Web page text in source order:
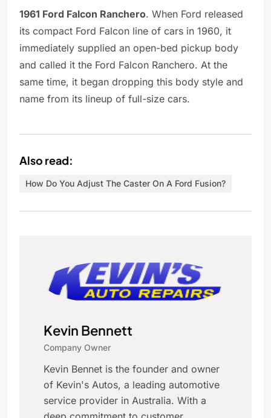
1961 Ford Falcon Ranchero. When Ford released
its compact Ford Falcon line of cars in 1960, it
immediately supplied an open-bed pickup body
and called it the Ford Falcon Ranchero. At the
same time, it began dropping this body style and
name from its lineup of full-size cars.
Also read:
How Do You Adjust The Caster On A Ford Fusion?
Kevin Bennett
Company Owner
Kevin Bennet is the founder and owner
of Kevin's Autos, a leading automotive
service provider in Australia. With a